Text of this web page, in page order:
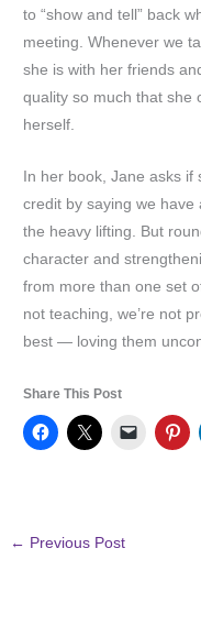
to “show and tell” back
meeting. Whenever we
she is with her friends
quality so much that she
herself.
In her book, Jane asks if
credit by saying we have
the heavy lifting. But
character and
from more than one set
not teaching, we’re not
best — loving them
Share This Post
← Previous Post